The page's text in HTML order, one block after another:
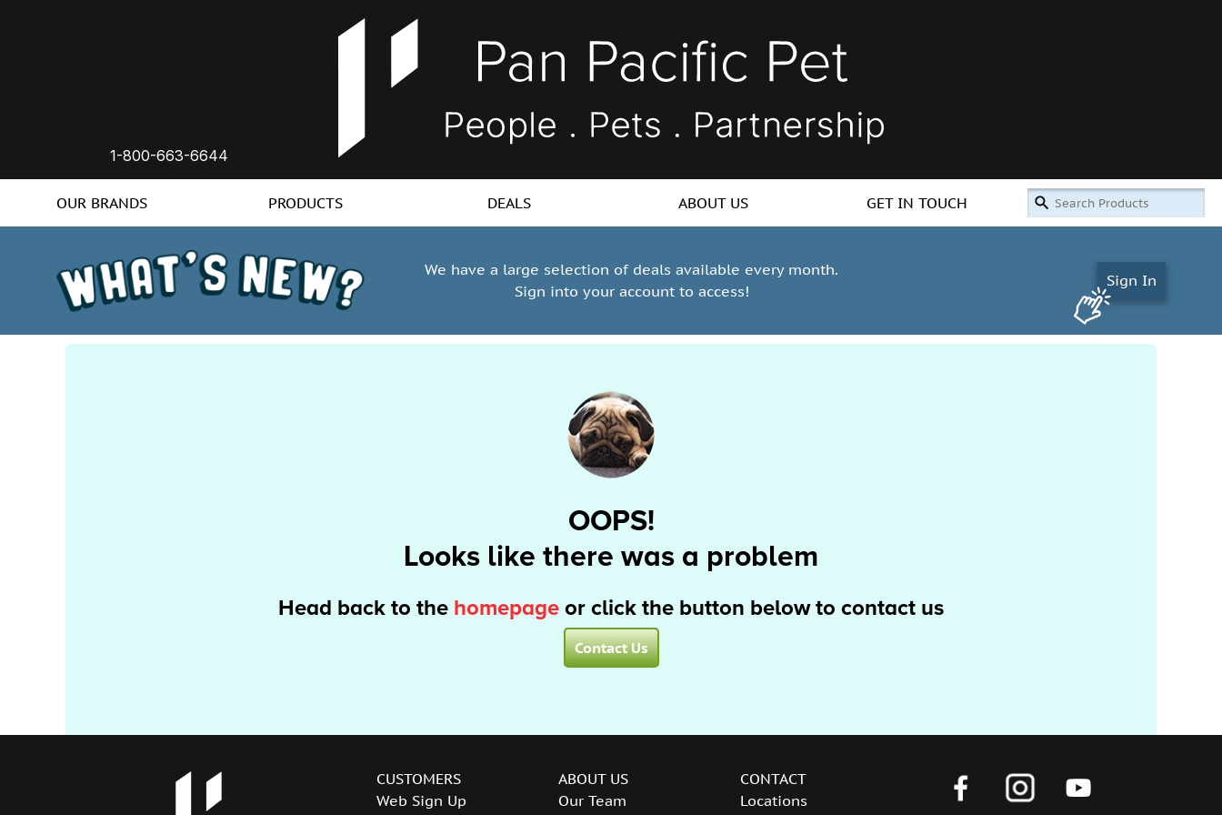
1-800-663-6644
OUR BRANDS PRODUCTS DEALS ABOUT US GET IN TOUCH
We have a large selection of deals available every month.
Sign into your account to access!
Sign In
OOPS!
Looks like there was a problem
Head back to the homepage or click the button below to contact us
Contact Us
CUSTOMERS
Web Sign Up
ABOUT US
Our Team
CONTACT
Locations